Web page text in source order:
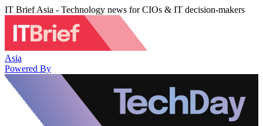
IT Brief Asia - Technology news for CIOs & IT decision-makers
Asia
Powered By